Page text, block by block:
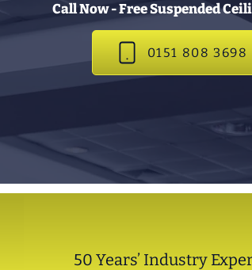
Call Now - Free Suspended
0151 808 3698
50 Years’ Industry